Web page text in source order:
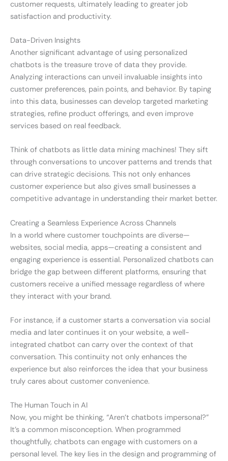
customer requests, ultimately leading to greater job
satisfaction and productivity.
Data-Driven Insights
Another significant advantage of using personalized
chatbots is the treasure trove of data they provide.
Analyzing interactions can unveil invaluable insights into
customer preferences, pain points, and behavior. By taping
into this data, businesses can develop targeted marketing
strategies, refine product offerings, and even improve
services based on real feedback.
Think of chatbots as little data mining machines! They sift
through conversations to uncover patterns and trends that
can drive strategic decisions. This not only enhances
customer experience but also gives small businesses a
competitive advantage in understanding their market better.
Creating a Seamless Experience Across Channels
In a world where customer touchpoints are diverse—
websites, social media, apps—creating a consistent and
engaging experience is essential. Personalized chatbots can
bridge the gap between different platforms, ensuring that
customers receive a unified message regardless of where
they interact with your brand.
For instance, if a customer starts a conversation via social
media and later continues it on your website, a well-
integrated chatbot can carry over the context of that
conversation. This continuity not only enhances the
experience but also reinforces the idea that your business
truly cares about customer convenience.
The Human Touch in AI
Now, you might be thinking, “Aren’t chatbots impersonal?”
It’s a common misconception. When programmed
thoughtfully, chatbots can engage with customers on a
personal level. The key lies in the design and programming of